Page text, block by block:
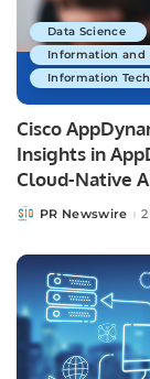
Data Science
Information and
Information
Cisco
Insights in
Cloud-Native
PostedPR Newswire